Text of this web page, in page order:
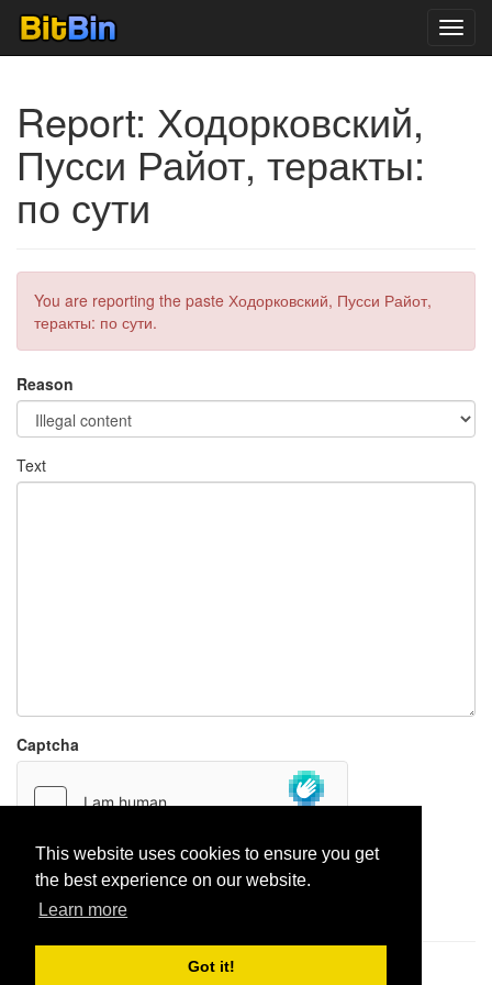
This website uses cookies to ensure you get
the best experience on our website.
Learn more
Got it!
Report: Ходорковский,
Пусси Райот, теракты:
по сути
You are reporting the paste Ходорковский, Пусси Райот,
теракты: по сути.
Reason
Text
Captcha
Report paste
1,947,428| Paste hits: